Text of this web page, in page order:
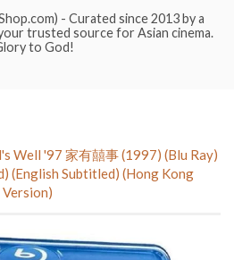
- Curated since 2013 by a
trusted source for Asian cinema.
to God!
Well '97 家有囍事 (1997) (Blu Ray)
(English Subtitled) (Hong Kong
Version)